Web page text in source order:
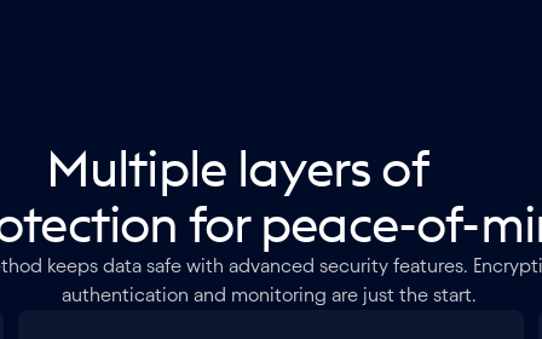
Multiple layers of
for peace-of-
keeps data safe with advanced security features.
authentication and monitoring are just the start.